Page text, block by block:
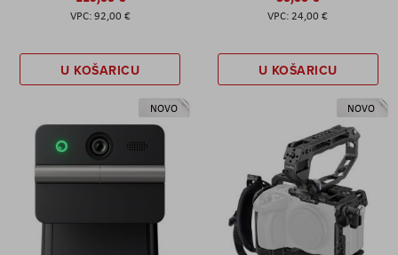
92,00 €
U KOŠARICU
24,00 €
U KOŠARICU
NOVO NOVO